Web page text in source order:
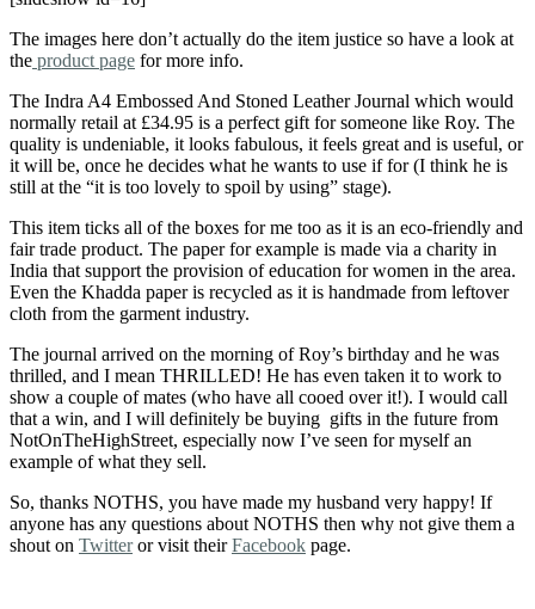
The images here don’t actually do the item justice so have a look at
the product page for more info.
The Indra A4 Embossed And Stoned Leather Journal which would
normally retail at £34.95 is a perfect gift for someone like Roy. The
quality is undeniable, it looks fabulous, it feels great and is useful, or
it will be, once he decides what he wants to use if for (I think he is
still at the “it is too lovely to spoil by using” stage).
This item ticks all of the boxes for me too as it is an eco-friendly and
fair trade product. The paper for example is made via a charity in
India that support the provision of education for women in the area.
Even the Khadda paper is recycled as it is handmade from leftover
cloth from the garment industry.
The journal arrived on the morning of Roy’s birthday and he was
thrilled, and I mean THRILLED! He has even taken it to work to
show a couple of mates (who have all cooed over it!). I would call
that a win, and I will definitely be buying gifts in the future from
NotOnTheHighStreet, especially now I’ve seen for myself an
example of what they sell.
So, thanks NOTHS, you have made my husband very happy! If
anyone has any questions about NOTHS then why not give them a
shout on Twitteror visit theirFacebook page.